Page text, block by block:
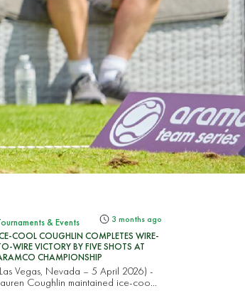
& Events 3 months ago
COOL COUGHLIN COMPLETES WIRE-
WIRE VICTORY BY FIVE SHOTS AT
CHAMPIONSHIP
Vegas, Nevada – 5 April 2026) -
Coughlin maintained ice-coo...